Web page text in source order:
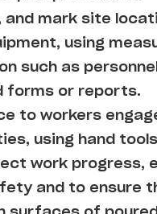
and mark site
using
such as
forms or reports.
to workers
using hand
work progress,
and to ensure